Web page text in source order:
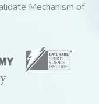
Mechanism of